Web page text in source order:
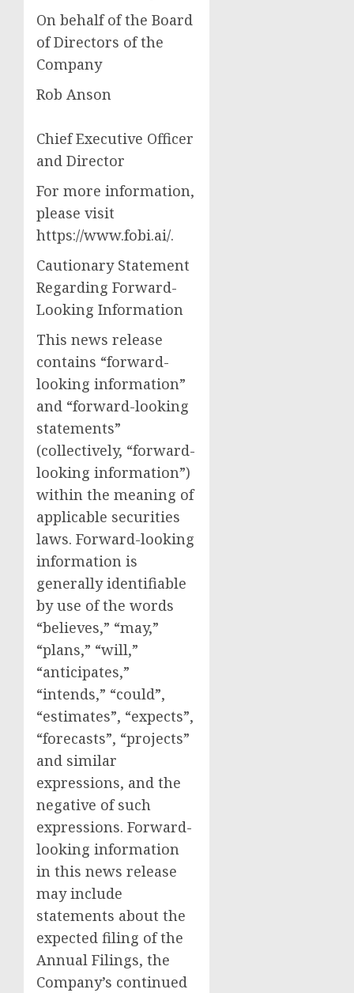
On behalf of the Board
of Directors of the
Company
Rob Anson
Chief Executive Officer
and Director
For more information,
please visit
https://www.fobi.ai/.
Cautionary Statement
Regarding Forward-
Looking Information
This news release
contains “forward-
looking information”
and “forward-looking
statements”
(collectively, “forward-
looking information”)
within the meaning of
applicable securities
laws. Forward-looking
information is
generally identifiable
by use of the words
“believes,” “may,”
“plans,” “will,”
“anticipates,”
“intends,” “could”,
“estimates”, “expects”,
“forecasts”, “projects”
and similar
expressions, and the
negative of such
expressions. Forward-
looking information
in this news release
may include
statements about the
expected filing of the
Annual Filings, the
Company’s continued